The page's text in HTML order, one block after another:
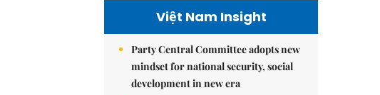
Việt Nam Insight
Party Central Committee adopts new
mindset for national security, social
development in new era